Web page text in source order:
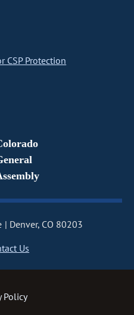
CSP Protection
Denver, CO 80203
Us
Policy